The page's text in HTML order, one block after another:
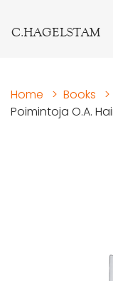
C.HAGELSTAM
Home > Books
>
Poimintoja O.A.